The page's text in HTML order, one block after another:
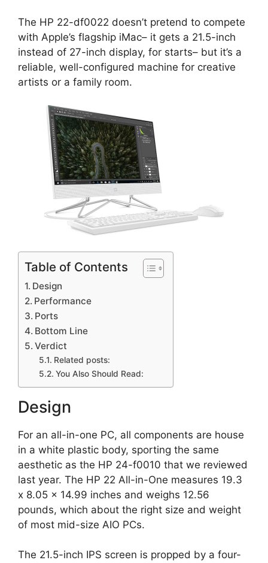
The HP 22-df0022 doesn’t pretend to compete
with Apple’s flagship iMac– it gets a 21.5-inch
instead of 27-inch display, for starts– but it’s a
reliable, well-configured machine for creative
artists or a family room.
Table of Contents
Design
Performance
Ports
Bottom Line
Verdict
Related posts:
You Also Should Read:
Design
For an all-in-one PC, all components are house
in a white plastic body, sporting the same
aesthetic as the HP 24-f0010 that we reviewed
last year. The HP 22 All-in-One measures 19.3
x 8.05 x 14.99 inches and weighs 12.56
pounds, which about the right size and weight
of most mid-size AIO PCs.
The 21.5-inch IPS screen is propped by a four-